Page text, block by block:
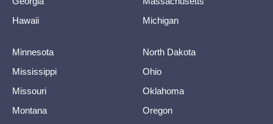
Hawaii
Michigan
Minnesota
Mississippi
Missouri
Montana
North Dakota
Ohio
Oklahoma
Oregon